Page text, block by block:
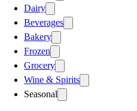
Dairy
Beverages
Bakery
Frozen
Grocery
Wine & Spirits
Seasonal